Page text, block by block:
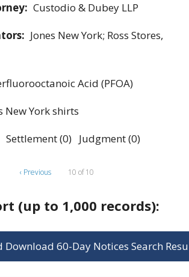
Custodio & Dubey LLP
Jones New York; Ross Stores,
Acid (PFOA)
New York shirts
(0) Judgment (0)
‹ Previous 10 of 10
(up to 1,000 records):
Download 60-Day Notices Search